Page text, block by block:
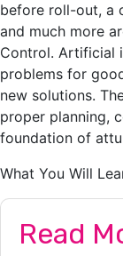
before roll-out, a
and much more
Control. Artificial
problems for
new solutions.
proper planning,
foundation of
What You Will
Read